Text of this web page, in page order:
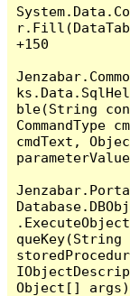
+150
ble(String
CommandType
cmdText,
queKey(String
Object[] args)